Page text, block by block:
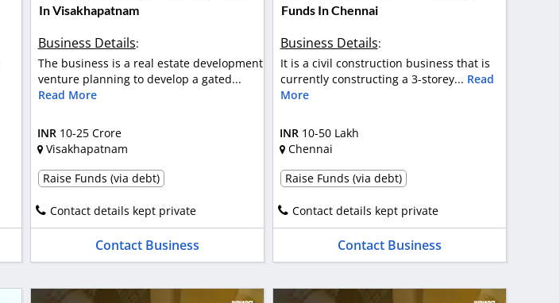
In Visakhapatnam
Business Details:
The business is a real estate development
venture planning to develop a gated...
Read More
INR 10-25 Crore
Visakhapatnam
Raise Funds (via debt)
Contact details kept private
Contact Business
Funds In Chennai
Business Details:
It is a civil construction business that is
currently constructing a 3-storey... Read
More
INR 10-50 Lakh
Chennai
Raise Funds (via debt)
Contact details kept private
Contact Business